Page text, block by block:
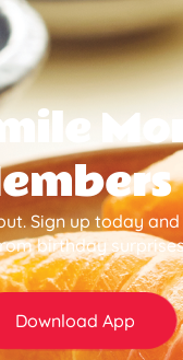
Sign up today
birthday
Download App